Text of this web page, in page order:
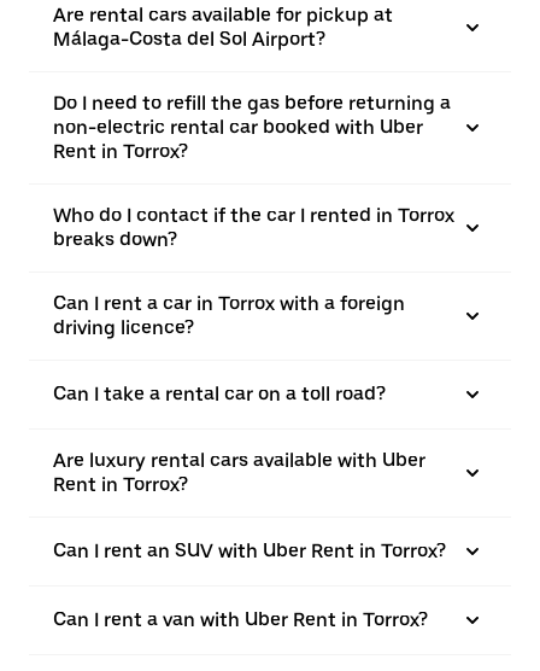
Are rental cars available for pickup at
Málaga-Costa del Sol Airport?
Do I need to refill the gas before returning a
non-electric rental car booked with Uber
Rent in Torrox?
Who do I contact if the car I rented in Torrox
breaks down?
Can I rent a car in Torrox with a foreign
driving licence?
Can I take a rental car on a toll road?
Are luxury rental cars available with Uber
Rent in Torrox?
Can I rent an SUV with Uber Rent in Torrox?
Can I rent a van with Uber Rent in Torrox?